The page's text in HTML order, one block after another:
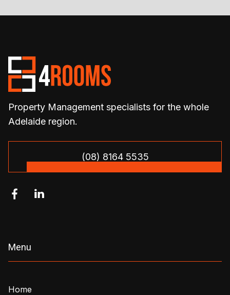
Property Management specialists for the whole
Adelaide region.
(08) 8164 5535
 
Menu
Home